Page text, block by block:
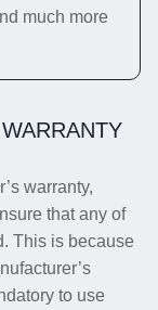
much more
warranty,
that any of
This is because
to use